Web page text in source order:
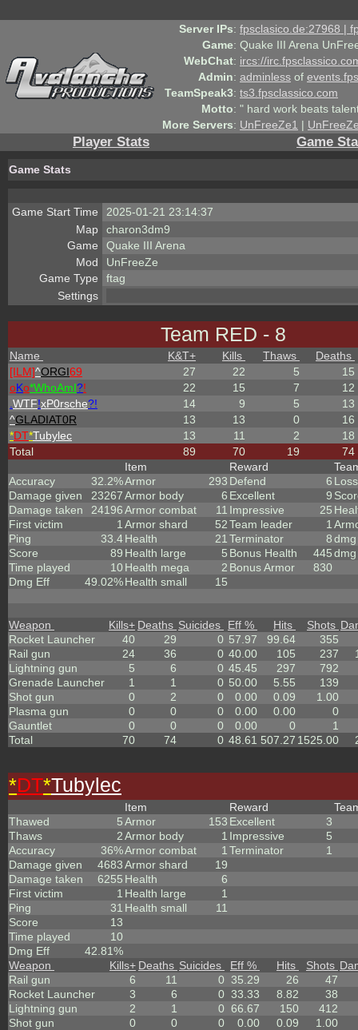
Server IPs: fpsclasico.de:27968 |
Game: Quake III Arena
WebChat: ircs://
Admin: adminless of
TeamSpeak3: ts3.fpsclassico.com
Motto: " hard work beats
More Servers: UnFreeZe1 |
Player Stats Game
Game Stats
Game Start Time
2025-01-21 23:14:37
Map
charon3dm9
Game
Quake III Arena
Mod
UnFreeZe
Game Type
ftag
Settings
Team RED - 8
Name K&T+ Kills Thaws
Deaths
[ILM]^ORGI69 27 22 5
15
oKo*WhoAmI?! 22 15 7
12
WTF!xP0rsche?! 14 9 5
13
^GLADIAT0R 13 13 0
16
*DT*Tubylec 13 11 2
18
Total
89 70 19 74
Accuracy
32.2%
Damage given
23267
Damage taken
24196
First victim
1
Ping
33.4
Score
89
Time played
10
Dmg Eff
49.02%
Item
Armor
293
Armor body
6
Armor combat
11
Armor shard
52
Health
21
Health large
5
Health mega
2
Health small
15
Reward
Defend
6
Excellent
9
Impressive
25
Team leader
1
Terminator
8
Bonus Health
445
Bonus Armor
830
Loss
Weapon Kills+ Deaths Suicides Eff % Hits Shots
Rocket Launcher
40 29 0 57.97 99.64
355
Rail gun
24 36 0 40.00 105 237
Lightning gun
5 6 0 45.45 297
792
Grenade Launcher
1 1 0 50.00 5.55
139
Shot gun
0 2 0 0.00 0.09
1.00
Plasma gun
0 0 0 0.00 0.00
0
Gauntlet
0 0 0 0.00 0
1
Total
70 74 0 48.61 507.27 1525.00
*DT*Tubylec
Thawed
5
Thaws
2
Accuracy
36%
Damage given
4683
Damage taken
6255
First victim
1
Ping
31
Score
13
Time played
10
Dmg Eff
42.81%
Item
Armor
153
Armor body
1
Armor combat
1
Armor shard
19
Health
6
Health large
1
Health small
11
Reward
Excellent
3
Impressive
5
Terminator
1
Weapon Kills+ Deaths Suicides Eff % Hits Shots
Rail gun
6 11 0 35.29 26
47
Rocket Launcher
3 6 0 33.33 8.82
38
Lightning gun
2 1 0 66.67 150
412
Shot gun
0 0 0 0.00 0.09
1.00